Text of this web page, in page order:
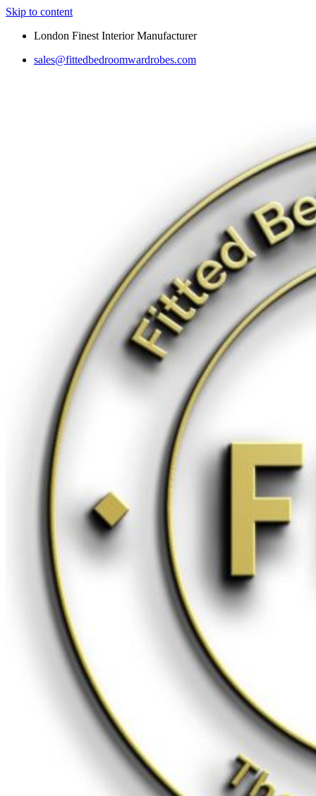
Skip to content
London Finest Interior Manufacturer
sales@fittedbedroomwardrobes.com